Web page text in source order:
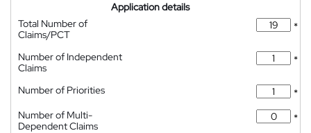
Application details
Total Number of
Claims/PCT
*
Number of Independent
Claims
*
Number of Priorities
*
Number of Multi-
Dependent Claims
*